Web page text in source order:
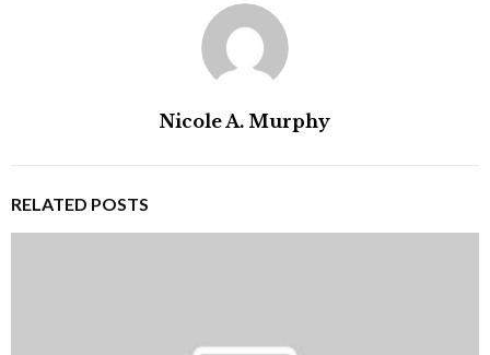
Nicole A. Murphy
RELATED POSTS